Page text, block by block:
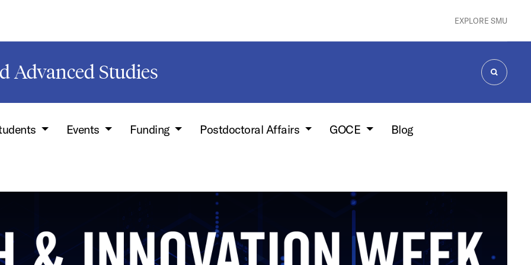
EXPLORE SMU
Advanced Studies
SEARCH
Events Funding Postdoctoral Affairs GOCE Blog